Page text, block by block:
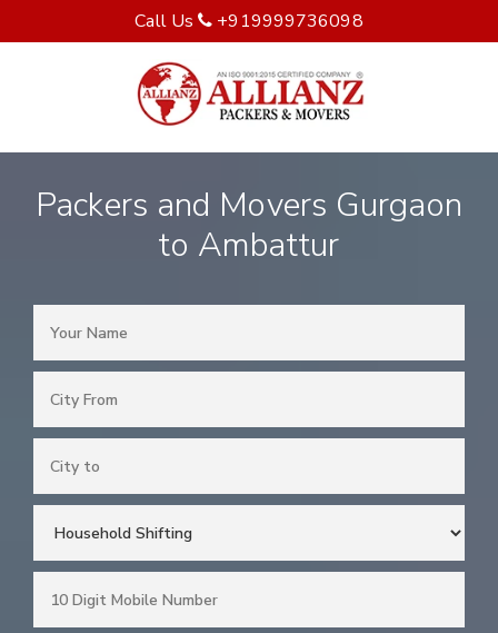
Call Us +919999736098
Packers and Movers Gurgaon
to Ambattur